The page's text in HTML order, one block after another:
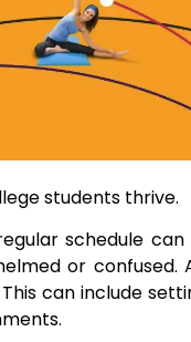
students thrive.
schedule
or
can include